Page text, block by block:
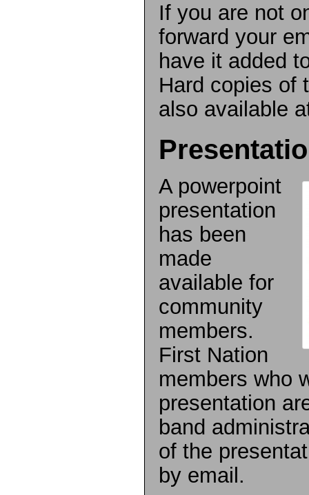
If you are not
forward your
have it added
Hard copies of
also available
A powerpoint
presentation
has been
made
available for
community
members.
First Nation
members who
presentation
band
of the
by email.